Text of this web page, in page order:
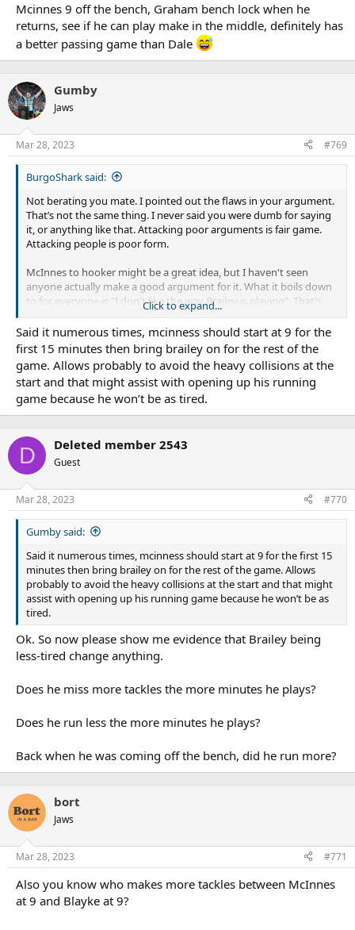
Mcinnes 9 off the bench, Graham bench lock when he
returns, see if he can play make in the middle, definitely has
a better passing game than Dale
Gumby
Jaws
Mar 28, 2023 #769
BurgoShark said:
Not berating you mate. I pointed out the flaws in your argument.
That’s not the same thing. I never said you were dumb for saying
it, or anything like that. Attacking poor arguments is fair game.
Attacking people is poor form.
McInnes to hooker might be a great idea, but I haven't seen
anyone actually make a good argument for it. What it boils down
to for everyone is "I don't like the way Brailey is playing". That's
not a reason why McInnes would be better.
Click to expand...
Said it numerous times, mcinness should start at 9 for the
first 15 minutes then bring brailey on for the rest of the
game. Allows probably to avoid the heavy collisions at the
start and that might assist with opening up his running
game because he won’t be as tired.
D Deleted member 2543
Guest
Mar 28, 2023 #770
Gumby said:
Said it numerous times, mcinness should start at 9 for the first 15
minutes then bring brailey on for the rest of the game. Allows
probably to avoid the heavy collisions at the start and that might
assist with opening up his running game because he won’t be as
tired.
Ok. So now please show me evidence that Brailey being
less-tired change anything.
Does he miss more tackles the more minutes he plays?
Does he run less the more minutes he plays?
Back when he was coming off the bench, did he run more?
bort
Jaws
Mar 28, 2023 #771
Also you know who makes more tackles between McInnes
at 9 and Blayke at 9?